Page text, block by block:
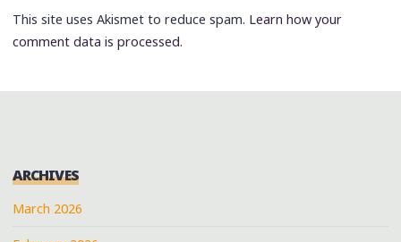
This site uses Akismet to reduce spam. Learn how your
comment data is processed.
ARCHIVES
March 2026